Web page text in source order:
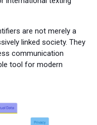
are not merely a
linked society. They
communication
tool for modern